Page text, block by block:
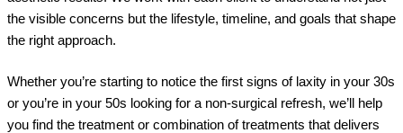
the visible concerns but the lifestyle, timeline, and goals that shape
the right approach.
Whether you’re starting to notice the first signs of laxity in your 30s
or you’re in your 50s looking for a non-surgical refresh, we’ll help
you find the treatment or combination of treatments that delivers